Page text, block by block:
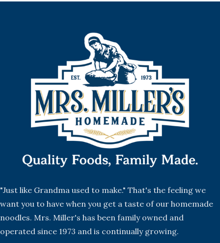
"Just like Grandma used to make." That's the feeling we
want you to have when you get a taste of our homemade
noodles. Mrs. Miller's has been family owned and
operated since 1973 and is continually growing.